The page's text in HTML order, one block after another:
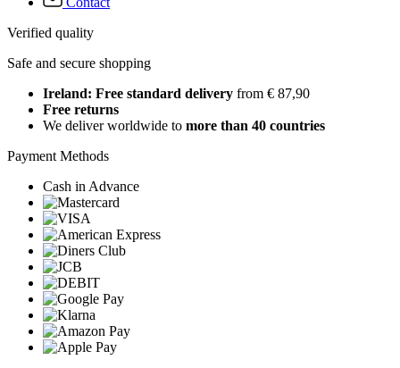
Verified quality
Safe and secure shopping
Ireland: Free standard delivery from € 87,90
Free returns
We deliver worldwide to more than 40 countries
Payment Methods
Cash in Advance